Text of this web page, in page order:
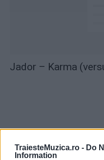
TraiesteMuzica.ro - Do
Information
Jador – Karma